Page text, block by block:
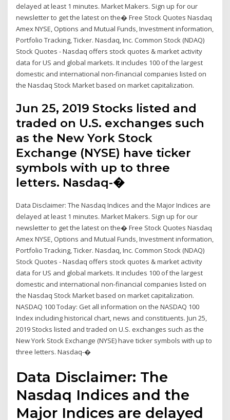
delayed at least 1 minutes. Market Makers. Sign up for our
newsletter to get the latest on the� Free Stock Quotes Nasdaq
Amex NYSE, Options and Mutual Funds, Investment information,
Portfolio Tracking, Ticker. Nasdaq, Inc. Common Stock (NDAQ)
Stock Quotes - Nasdaq offers stock quotes & market activity
data for US and global markets. It includes 100 of the largest
domestic and international non-financial companies listed on
the Nasdaq Stock Market based on market capitalization.
Jun 25, 2019 Stocks listed and
traded on U.S. exchanges such
as the New York Stock
Exchange (NYSE) have ticker
symbols with up to three
letters. Nasdaq-�
Data Disclaimer: The Nasdaq Indices and the Major Indices are
delayed at least 1 minutes. Market Makers. Sign up for our
newsletter to get the latest on the� Free Stock Quotes Nasdaq
Amex NYSE, Options and Mutual Funds, Investment information,
Portfolio Tracking, Ticker. Nasdaq, Inc. Common Stock (NDAQ)
Stock Quotes - Nasdaq offers stock quotes & market activity
data for US and global markets. It includes 100 of the largest
domestic and international non-financial companies listed on
the Nasdaq Stock Market based on market capitalization.
NASDAQ 100 Today: Get all information on the NASDAQ 100
Index including historical chart, news and constituents. Jun 25,
2019 Stocks listed and traded on U.S. exchanges such as the
New York Stock Exchange (NYSE) have ticker symbols with up to
three letters. Nasdaq-�
Data Disclaimer: The
Nasdaq Indices and the
Major Indices are delayed